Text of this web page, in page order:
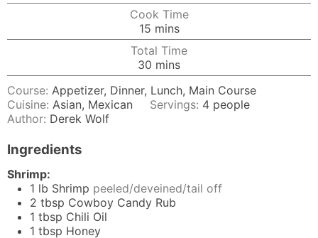
Cook Time
15minutes
mins
Total Time
30 minutes
mins
Course: Appetizer, Dinner, Lunch, Main Course
Cuisine: Asian, Mexican Servings: 4 people
Author: Derek Wolf
Ingredients
Shrimp:
1 lb Shrimp peeled/deveined/tail off
2 tbsp Cowboy Candy Rub
1 tbsp Chili Oil
1 tbsp Honey